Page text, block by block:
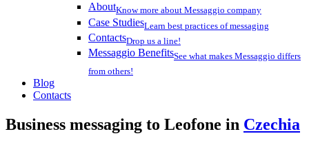
AboutKnow more about Messaggio company
Case StudiesLearn best practices of messaging
ContactsDrop us a line!
Messaggio BenefitsSee what makes Messaggio differs
from others!
Blog
Contacts
Business messaging to Leofone in Czechia